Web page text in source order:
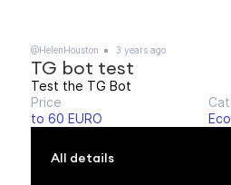
@HelenHouston 3 years ago
TG bot test
Test the TG Bot
Price
to 60 EURO
All details